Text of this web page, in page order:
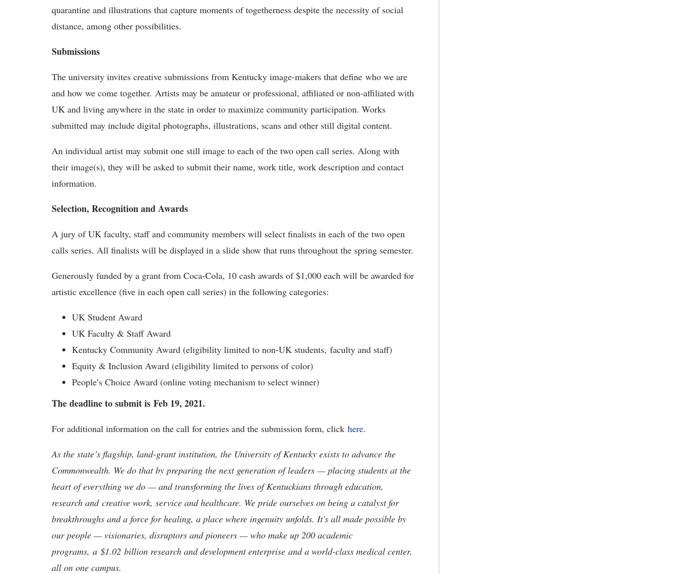
quarantine and illustrations that capture moments of togetherness despite the necessity of social
distance, among other possibilities.
Submissions
The university invites creative submissions from Kentucky image-makers that define who we are
and how we come together. Artists may be amateur or professional, affiliated or non-affiliated with
UK and living anywhere in the state in order to maximize community participation. Works
submitted may include digital photographs, illustrations, scans and other still digital content.
An individual artist may submit one still image to each of the two open call series. Along with
their image(s), they will be asked to submit their name, work title, work description and contact
information.
Selection, Recognition and Awards
A jury of UK faculty, staff and community members will select finalists in each of the two open
calls series. All finalists will be displayed in a slide show that runs throughout the spring semester.
Generously funded by a grant from Coca-Cola, 10 cash awards of $1,000 each will be awarded for
artistic excellence (five in each open call series) in the following categories:
UK Student Award
UK Faculty & Staff Award
Kentucky Community Award (eligibility limited to non-UK students, faculty and staff)
Equity & Inclusion Award (eligibility limited to persons of color)
People’s Choice Award (online voting mechanism to select winner)
The deadline to submit is Feb 19, 2021.
For additional information on the call for entries and the submission form, click here.
As the state’s flagship, land-grant institution, the University of Kentucky exists to advance the
Commonwealth. We do that by preparing the next generation of leaders — placing students at the
heart of everything we do — and transforming the lives of Kentuckians through education,
research and creative work, service and healthcare. We pride ourselves on being a catalyst for
breakthroughs and a force for healing, a place where ingenuity unfolds. It's all made possible by
our people — visionaries, disruptors and pioneers — who make up 200 academic
programs, a $1.02 billion research and development enterprise and a world-class medical center,
all on one campus.